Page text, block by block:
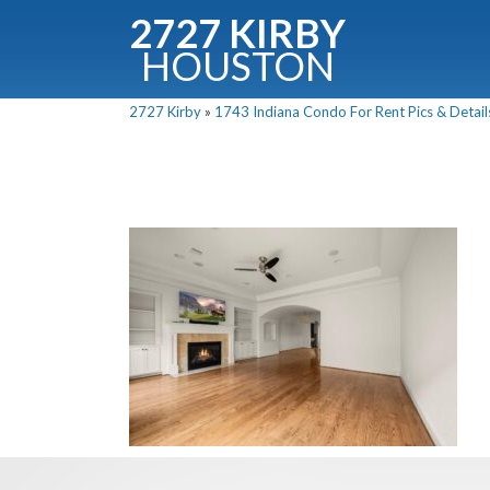
2727 KIRBY
HOUSTON
2727 Kirby » 1743 Indiana Condo For Rent Pics &